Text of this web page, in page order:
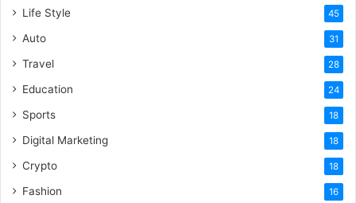
Life Style 45
Auto 31
Travel 28
Education 24
Sports 18
Digital Marketing 18
Crypto 18
Fashion 16